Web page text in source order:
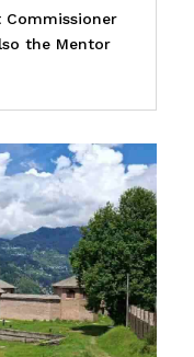
Commissioner
the Mentor